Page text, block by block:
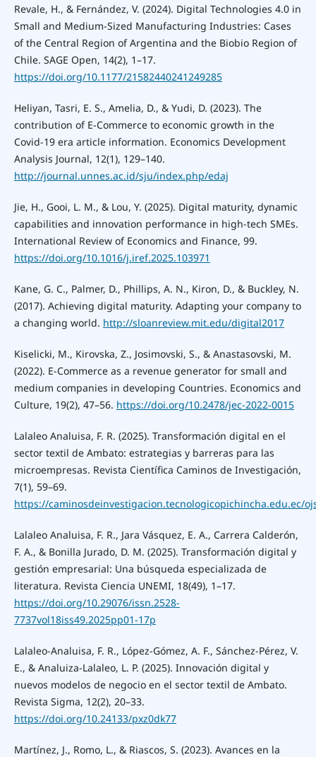
Revale, H., & Fernández, V. (2024). Digital Technologies 4.0 in
Small and Medium-Sized Manufacturing Industries: Cases
of the Central Region of Argentina and the Biobio Region of
Chile. SAGE Open, 14(2), 1–17.
https://doi.org/10.1177/21582440241249285
Heliyan, Tasri, E. S., Amelia, D., & Yudi, D. (2023). The
contribution of E-Commerce to economic growth in the
Covid-19 era article information. Economics Development
Analysis Journal, 12(1), 129–140.
http://journal.unnes.ac.id/sju/index.php/edaj
Jie, H., Gooi, L. M., & Lou, Y. (2025). Digital maturity, dynamic
capabilities and innovation performance in high-tech SMEs.
International Review of Economics and Finance, 99.
https://doi.org/10.1016/j.iref.2025.103971
Kane, G. C., Palmer, D., Phillips, A. N., Kiron, D., & Buckley, N.
(2017). Achieving digital maturity. Adapting your company to
a changing world. http://sloanreview.mit.edu/digital2017
Kiselicki, M., Kirovska, Z., Josimovski, S., & Anastasovski, M.
(2022). E-Commerce as a revenue generator for small and
medium companies in developing Countries. Economics and
Culture, 19(2), 47–56. https://doi.org/10.2478/jec-2022-0015
Lalaleo Analuisa, F. R. (2025). Transformación digital en el
sector textil de Ambato: estrategias y barreras para las
microempresas. Revista Científica Caminos de Investigación,
7(1), 59–69.
https://caminosdeinvestigacion.tecnologicopichincha.edu.ec/
Lalaleo Analuisa, F. R., Jara Vásquez, E. A., Carrera Calderón,
F. A., & Bonilla Jurado, D. M. (2025). Transformación digital y
gestión empresarial: Una búsqueda especializada de
literatura. Revista Ciencia UNEMI, 18(49), 1–17.
https://doi.org/10.29076/issn.2528-
7737vol18iss49.2025pp01-17p
Lalaleo-Analuisa, F. R., López-Gómez, A. F., Sánchez-Pérez, V.
E., & Analuiza-Lalaleo, L. P. (2025). Innovación digital y
nuevos modelos de negocio en el sector textil de Ambato.
Revista Sigma, 12(2), 20–33.
https://doi.org/10.24133/pxz0dk77
Martínez, J., Romo, L., & Riascos, S. (2023). Avances en la